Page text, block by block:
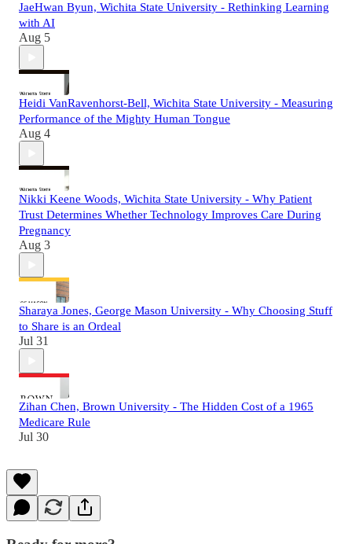
JaeHwan Byun, Wichita State University - Rethinking Learning
with AI
Aug 5
Heidi VanRavenhorst-Bell, Wichita State University - Measuring
Performance of the Mighty Human Tongue
Aug 4
Nikki Keene Woods, Wichita State University - Why Patient
Trust Determines Whether Technology Improves Care During
Pregnancy
Aug 3
Sharaya Jones, George Mason University - Why Choosing Stuff
to Share is an Ordeal
Jul 31
Zihan Chen, Brown University - The Hidden Cost of a 1965
Medicare Rule
Jul 30